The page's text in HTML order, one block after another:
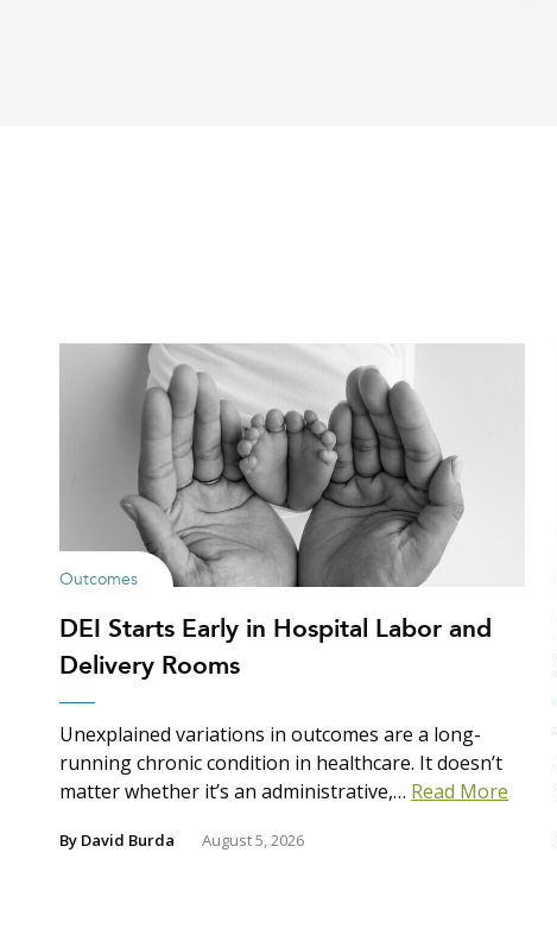
Outcomes
DEI Starts Early in Hospital Labor and
Delivery Rooms
Unexplained variations in outcomes are a long-
running chronic condition in healthcare. It doesn’t
matter whether it’s an administrative,… Read More
By David Burda August 5, 2026